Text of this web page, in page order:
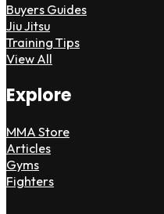
Buyers Guides
Jiu Jitsu
Training Tips
View All
Explore
MMA Store
Articles
Gyms
Fighters